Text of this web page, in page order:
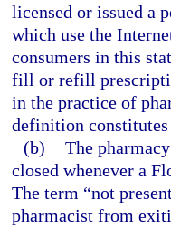
licensed or issued a
which use the
consumers in this
fill or refill
in the practice of
definition
(b) The
closed whenever a
The term “not
pharmacist from